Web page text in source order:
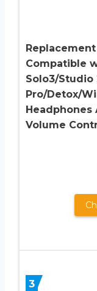
Compatible
Solo3/Studio
Pro/Detox/
Headphones
Volume
3